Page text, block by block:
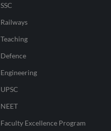
SSC
Railways
Teaching
Defence
Engineering
UPSC
NEET
Faculty Excellence Program